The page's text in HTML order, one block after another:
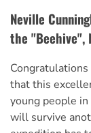
Neville
the "Beehive",
that this
young people
will survive